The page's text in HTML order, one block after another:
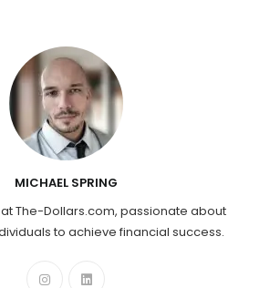
MICHAEL SPRING
The-Dollars.com, passionate about
to achieve financial success.